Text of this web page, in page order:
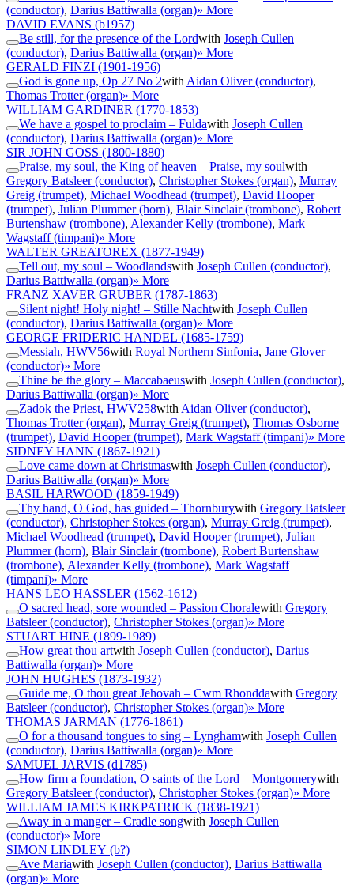
(conductor), Darius Battiwalla (organ)» More
DAVID EVANS (b1957)
Be still, for the presence of the Lordwith Joseph Cullen
(conductor), Darius Battiwalla (organ)» More
GERALD FINZI (1901-1956)
God is gone up, Op 27 No 2with Aidan Oliver (conductor),
Thomas Trotter (organ)» More
WILLIAM GARDINER (1770-1853)
We have a gospel to proclaim – Fuldawith Joseph Cullen
(conductor), Darius Battiwalla (organ)» More
SIR JOHN GOSS (1800-1880)
Praise, my soul, the King of heaven – Praise, my soulwith
Gregory Batsleer (conductor), Christopher Stokes (organ), Murray
Greig (trumpet), Michael Woodhead (trumpet), David Hooper
(trumpet), Julian Plummer (horn), Blair Sinclair (trombone), Robert
Burtenshaw (trombone), Alexander Kelly (trombone), Mark
Wagstaff (timpani)» More
WALTER GREATOREX (1877-1949)
Tell out, my soul – Woodlandswith Joseph Cullen (conductor),
Darius Battiwalla (organ)» More
FRANZ XAVER GRUBER (1787-1863)
Silent night! Holy night! – Stille Nachtwith Joseph Cullen
(conductor), Darius Battiwalla (organ)» More
GEORGE FRIDERIC HANDEL (1685-1759)
Messiah, HWV56with Royal Northern Sinfonia, Jane Glover
(conductor)» More
Thine be the glory – Maccabaeuswith Joseph Cullen (conductor),
Darius Battiwalla (organ)» More
Zadok the Priest, HWV258with Aidan Oliver (conductor),
Thomas Trotter (organ), Murray Greig (trumpet), Thomas Osborne
(trumpet), David Hooper (trumpet), Mark Wagstaff (timpani)» More
SIDNEY HANN (1867-1921)
Love came down at Christmaswith Joseph Cullen (conductor),
Darius Battiwalla (organ)» More
BASIL HARWOOD (1859-1949)
Thy hand, O God, has guided – Thornburywith Gregory Batsleer
(conductor), Christopher Stokes (organ), Murray Greig (trumpet),
Michael Woodhead (trumpet), David Hooper (trumpet), Julian
Plummer (horn), Blair Sinclair (trombone), Robert Burtenshaw
(trombone), Alexander Kelly (trombone), Mark Wagstaff
(timpani)» More
HANS LEO HASSLER (1562-1612)
O sacred head, sore wounded – Passion Choralewith Gregory
Batsleer (conductor), Christopher Stokes (organ)» More
STUART HINE (1899-1989)
How great thou artwith Joseph Cullen (conductor), Darius
Battiwalla (organ)» More
JOHN HUGHES (1873-1932)
Guide me, O thou great Jehovah – Cwm Rhonddawith Gregory
Batsleer (conductor), Christopher Stokes (organ)» More
THOMAS JARMAN (1776-1861)
O for a thousand tongues to sing – Lynghamwith Joseph Cullen
(conductor), Darius Battiwalla (organ)» More
SAMUEL JARVIS (d1785)
How firm a foundation, O saints of the Lord – Montgomerywith
Gregory Batsleer (conductor), Christopher Stokes (organ)» More
WILLIAM JAMES KIRKPATRICK (1838-1921)
Away in a manger – Cradle songwith Joseph Cullen
(conductor)» More
SIMON LINDLEY (b?)
Ave Mariawith Joseph Cullen (conductor), Darius Battiwalla
(organ)» More